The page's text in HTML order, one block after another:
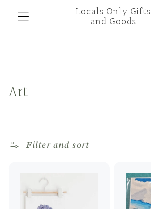
content
Locals Only Gifts
and Goods
C
l
Art
Filter and sort